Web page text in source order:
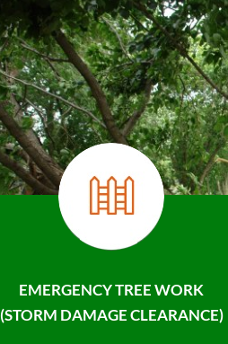
EMERGENCY TREE WORK
(STORM DAMAGE CLEARANCE)